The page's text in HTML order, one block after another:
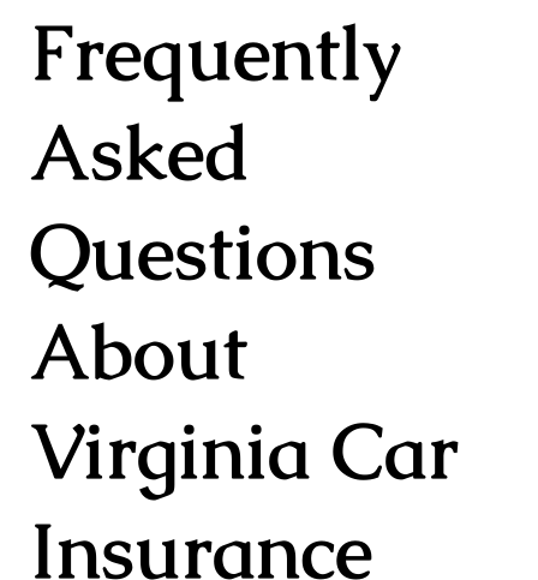
Frequently
Asked
Questions
About
Virginia Car
Insurance